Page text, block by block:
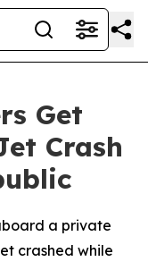
Get
Crash
a private
crashed while